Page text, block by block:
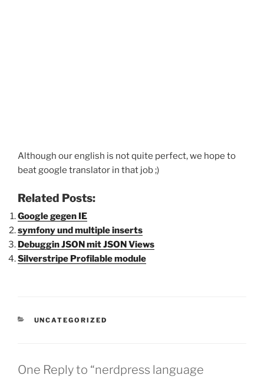
Although our english is not quite perfect, we hope to
beat google translator in that job ;)
Related Posts:
Google gegen IE
symfony und multiple inserts
Debuggin JSON mit JSON Views
Silverstripe Profilable module
CATEGORIES
UNCATEGORIZED
One Reply to “nerdpress language